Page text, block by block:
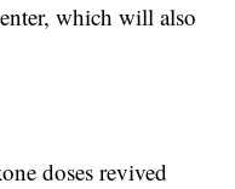
which will also
doses revived